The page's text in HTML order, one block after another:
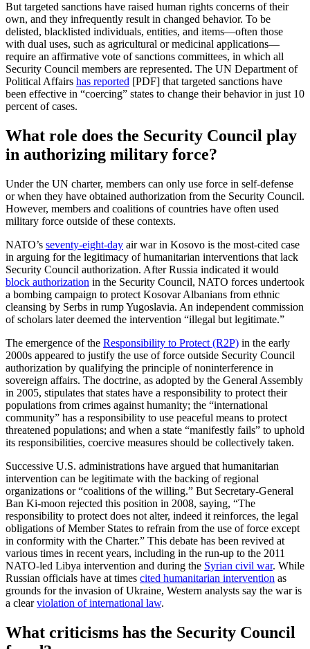
But targeted sanctions have raised human rights concerns of their
own, and they infrequently result in changed behavior. To be
delisted, blacklisted individuals, entities, and items—often those
with dual uses, such as agricultural or medicinal applications—
require an affirmative vote of sanctions committees, in which all
Security Council members are represented. The UN Department of
Political Affairs has reported [PDF] that targeted sanctions have
been effective in “coercing” states to change their behavior in just 10
percent of cases.
What role does the Security Council play
in authorizing military force?
Under the UN charter, members can only use force in self-defense
or when they have obtained authorization from the Security Council.
However, members and coalitions of countries have often used
military force outside of these contexts.
NATO’s seventy-eight-day air war in Kosovo is the most-cited case
in arguing for the legitimacy of humanitarian interventions that lack
Security Council authorization. After Russia indicated it would
block authorization in the Security Council, NATO forces undertook
a bombing campaign to protect Kosovar Albanians from ethnic
cleansing by Serbs in rump Yugoslavia. An independent commission
of scholars later deemed the intervention “illegal but legitimate.”
The emergence of the Responsibility to Protect (R2P) in the early
2000s appeared to justify the use of force outside Security Council
authorization by qualifying the principle of noninterference in
sovereign affairs. The doctrine, as adopted by the General Assembly
in 2005, stipulates that states have a responsibility to protect their
populations from crimes against humanity; the “international
community” has a responsibility to use peaceful means to protect
threatened populations; and when a state “manifestly fails” to uphold
its responsibilities, coercive measures should be collectively taken.
Successive U.S. administrations have argued that humanitarian
intervention can be legitimate with the backing of regional
organizations or “coalitions of the willing.” But Secretary-General
Ban Ki-moon rejected this position in 2008, saying, “The
responsibility to protect does not alter, indeed it reinforces, the legal
obligations of Member States to refrain from the use of force except
in conformity with the Charter.” This debate has been revived at
various times in recent years, including in the run-up to the 2011
NATO-led Libya intervention and during the Syrian civil war. While
Russian officials have at times cited humanitarian intervention as
grounds for the invasion of Ukraine, Western analysts say the war is
a clearviolation of international law.
What criticisms has the Security Council